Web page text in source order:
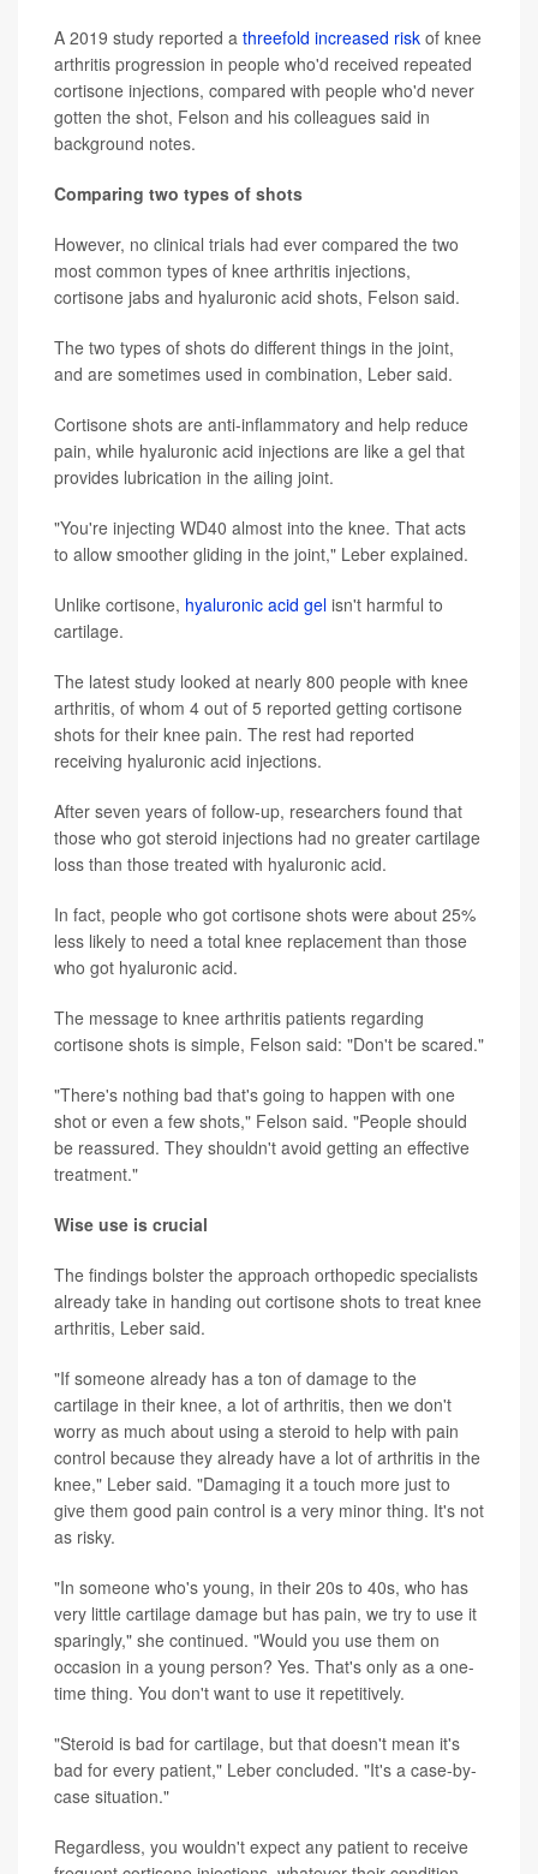
A 2019 study reported a threefold increased risk of knee
arthritis progression in people who'd received repeated
cortisone injections, compared with people who'd never
gotten the shot, Felson and his colleagues said in
background notes.
Comparing two types of shots
However, no clinical trials had ever compared the two
most common types of knee arthritis injections,
cortisone jabs and hyaluronic acid shots, Felson said.
The two types of shots do different things in the joint,
and are sometimes used in combination, Leber said.
Cortisone shots are anti-inflammatory and help reduce
pain, while hyaluronic acid injections are like a gel that
provides lubrication in the ailing joint.
"You're injecting WD40 almost into the knee. That acts
to allow smoother gliding in the joint," Leber explained.
Unlike cortisone, hyaluronic acid gel isn't harmful to
cartilage.
The latest study looked at nearly 800 people with knee
arthritis, of whom 4 out of 5 reported getting cortisone
shots for their knee pain. The rest had reported
receiving hyaluronic acid injections.
After seven years of follow-up, researchers found that
those who got steroid injections had no greater cartilage
loss than those treated with hyaluronic acid.
In fact, people who got cortisone shots were about 25%
less likely to need a total knee replacement than those
who got hyaluronic acid.
The message to knee arthritis patients regarding
cortisone shots is simple, Felson said: "Don't be scared."
"There's nothing bad that's going to happen with one
shot or even a few shots," Felson said. "People should
be reassured. They shouldn't avoid getting an effective
treatment."
Wise use is crucial
The findings bolster the approach orthopedic specialists
already take in handing out cortisone shots to treat knee
arthritis, Leber said.
"If someone already has a ton of damage to the
cartilage in their knee, a lot of arthritis, then we don't
worry as much about using a steroid to help with pain
control because they already have a lot of arthritis in the
knee," Leber said. "Damaging it a touch more just to
give them good pain control is a very minor thing. It's not
as risky.
"In someone who's young, in their 20s to 40s, who has
very little cartilage damage but has pain, we try to use it
sparingly," she continued. "Would you use them on
occasion in a young person? Yes. That's only as a one-
time thing. You don't want to use it repetitively.
"Steroid is bad for cartilage, but that doesn't mean it's
bad for every patient," Leber concluded. "It's a case-by-
case situation."
Regardless, you wouldn't expect any patient to receive